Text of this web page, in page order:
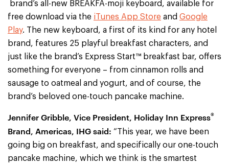
brand’s all-new BREAKFA-moji keyboard, available for
free download via the iTunes App Store and Google
Play. The new keyboard, a first of its kind for any hotel
brand, features 25 playful breakfast characters, and
just like the brand’s Express Start™ breakfast bar, offers
something for everyone – from cinnamon rolls and
sausage to oatmeal and yogurt, and of course, the
brand’s beloved one-touch pancake machine.
Jennifer Gribble, Vice President, Holiday Inn Express®
Brand, Americas, IHG said: “This year, we have been
going big on breakfast, and specifically our one-touch
pancake machine, which we think is the smartest